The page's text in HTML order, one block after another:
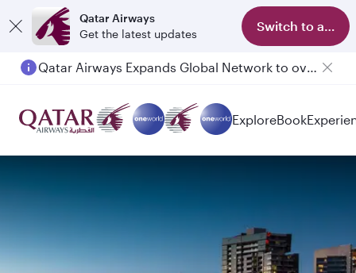
Qatar Airways
Get the latest updates
Switch to app
Qatar Airways Expands Global Network to over 160 Destinations
ExploreBook